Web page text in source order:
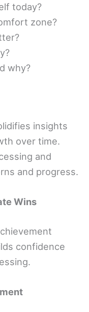
today?
zone?
why?
insights
over time.
and
and progress.
Wins
confidence